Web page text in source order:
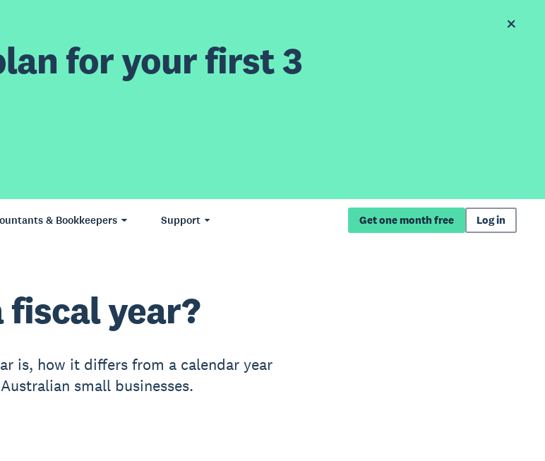
for your first 3
& Bookkeepers Support Get one month free Log in
fiscal year?
is, how it differs from a calendar year
small businesses.